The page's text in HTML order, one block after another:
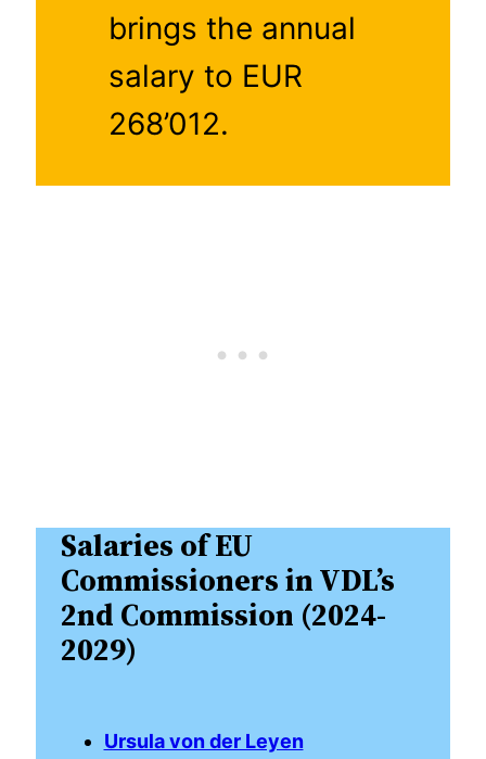
brings the annual
salary to EUR
268’012.
Salaries of EU
Commissioners in VDL’s
2nd Commission (2024-
2029)
Ursula von der Leyen